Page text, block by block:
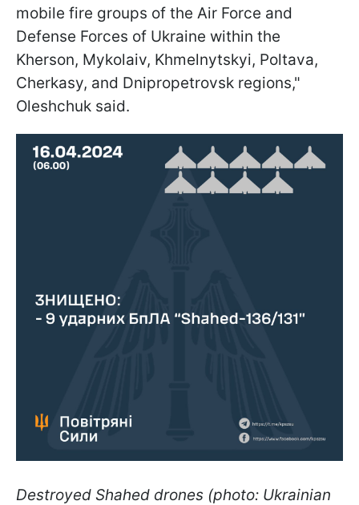
mobile fire groups of the Air Force and
Defense Forces of Ukraine within the
Kherson, Mykolaiv, Khmelnytskyi, Poltava,
Cherkasy, and Dnipropetrovsk regions,"
Oleshchuk said.
Destroyed Shahed drones (photo: Ukrainian